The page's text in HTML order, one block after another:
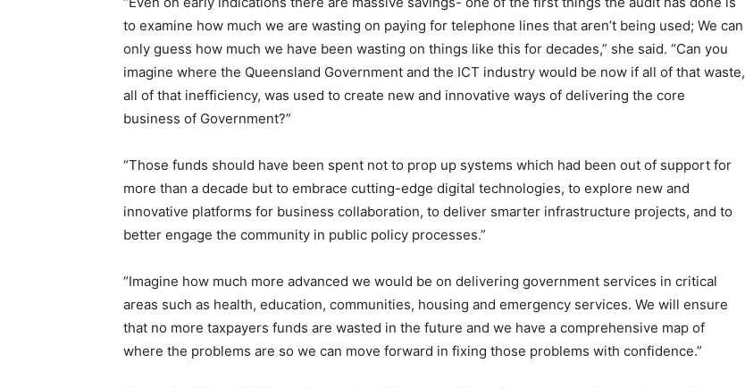
to examine how much we are wasting on paying for telephone lines that aren’t being used; We can
only guess how much we have been wasting on things like this for decades,” she said. “Can you
imagine where the Queensland Government and the ICT industry would be now if all of that waste,
all of that inefficiency, was used to create new and innovative ways of delivering the core
business of Government?”
“Those funds should have been spent not to prop up systems which had been out of support for
more than a decade but to embrace cutting-edge digital technologies, to explore new and
innovative platforms for business collaboration, to deliver smarter infrastructure projects, and to
better engage the community in public policy processes.”
“Imagine how much more advanced we would be on delivering government services in critical
areas such as health, education, communities, housing and emergency services. We will ensure
that no more taxpayers funds are wasted in the future and we have a comprehensive map of
where the problems are so we can move forward in fixing those problems with confidence.”